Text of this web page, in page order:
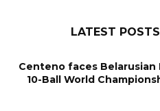
LATEST POSTS
Centeno faces Belarusian
10-Ball World